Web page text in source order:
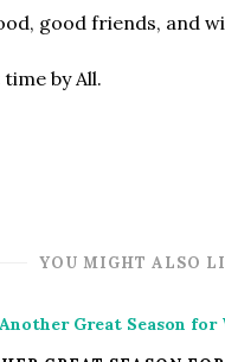
good friends, and
by All.
YOU MIGHT ALSO